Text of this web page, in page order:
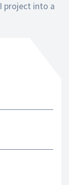
project into a